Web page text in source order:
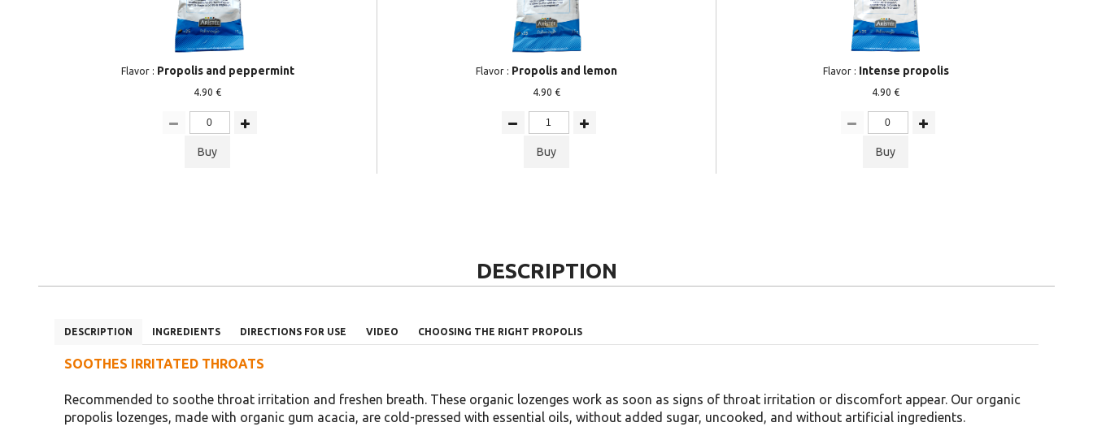
Flavor : Propolis and peppermint
4.90 €
Buy
Flavor : Propolis and lemon
4.90 €
Buy
Flavor : Intense propolis
4.90 €
Buy
DESCRIPTION
DESCRIPTION INGREDIENTS DIRECTIONS FOR USE VIDEO CHOOSING THE RIGHT PROPOLIS
SOOTHES IRRITATED THROATS
Recommended to soothe throat irritation and freshen breath. These organic lozenges work as soon as signs of throat irritation or discomfort appear. Our organic
propolis lozenges, made with organic gum acacia, are cold-pressed with essential oils, without added sugar, uncooked, and without artificial ingredients.